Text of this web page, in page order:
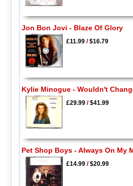
Jon Bon Jovi - Blaze Of Glory
£11.99/$16.79
Kylie Minogue - Wouldn't
£29.99/$41.99
Pet Shop Boys - Always On My
£14.99/$20.99